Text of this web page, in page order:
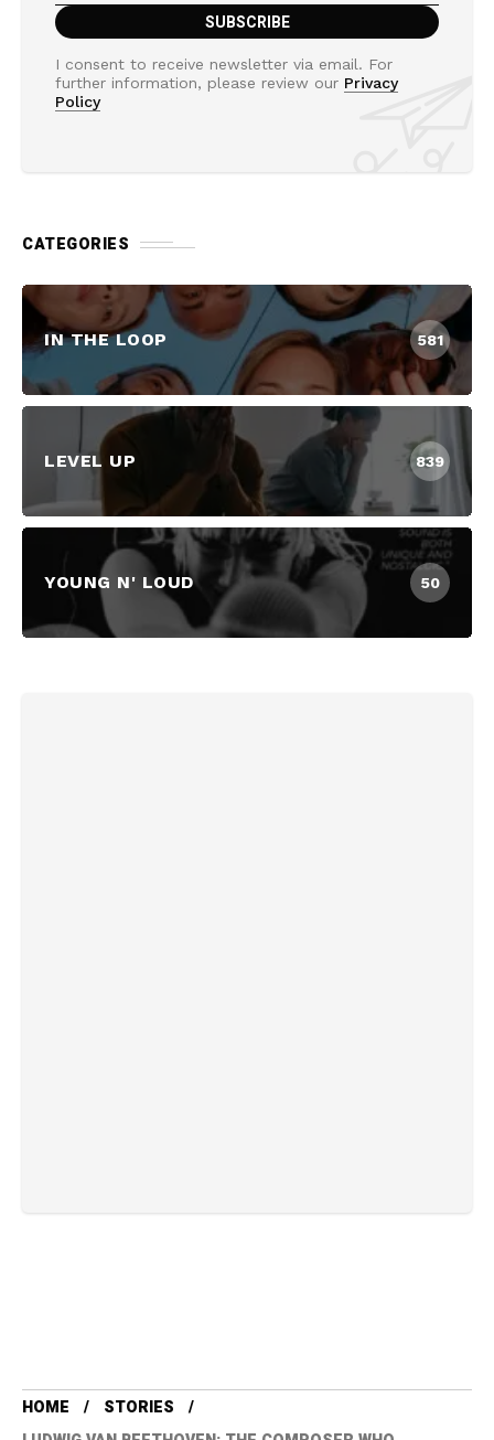
I consent to receive newsletter via email. For
further information, please review our Privacy
Policy
CATEGORIES
IN THE LOOP 581
LEVEL UP 839
YOUNG N' LOUD 50
HOME
STORIES